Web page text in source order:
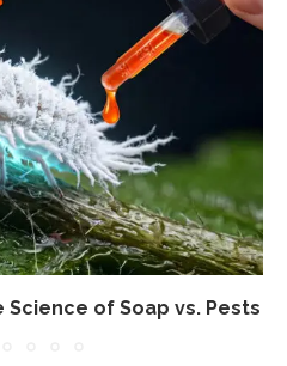
of Soap vs. Pests